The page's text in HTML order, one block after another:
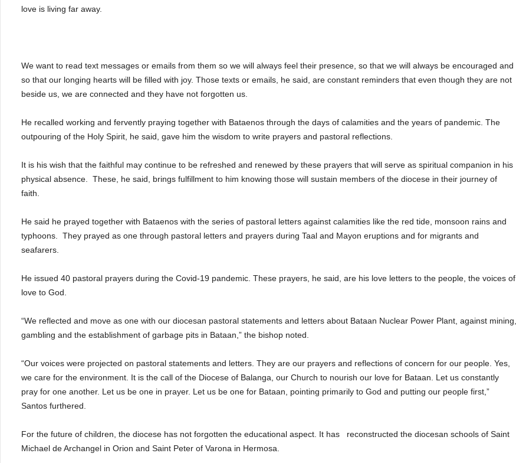
love is living far away.
We want to read text messages or emails from them so we will always feel their presence, so that we will always be encouraged and
so that our longing hearts will be filled with joy. Those texts or emails, he said, are constant reminders that even though they are not
beside us, we are connected and they have not forgotten us.
He recalled working and fervently praying together with Bataenos through the days of calamities and the years of pandemic. The
outpouring of the Holy Spirit, he said, gave him the wisdom to write prayers and pastoral reflections.
It is his wish that the faithful may continue to be refreshed and renewed by these prayers that will serve as spiritual companion in his
physical absence. These, he said, brings fulfillment to him knowing those will sustain members of the diocese in their journey of
faith.
He said he prayed together with Bataenos with the series of pastoral letters against calamities like the red tide, monsoon rains and
typhoons. They prayed as one through pastoral letters and prayers during Taal and Mayon eruptions and for migrants and
seafarers.
He issued 40 pastoral prayers during the Covid-19 pandemic. These prayers, he said, are his love letters to the people, the voices of
love to God.
“We reflected and move as one with our diocesan pastoral statements and letters about Bataan Nuclear Power Plant, against mining,
gambling and the establishment of garbage pits in Bataan,” the bishop noted.
“Our voices were projected on pastoral statements and letters. They are our prayers and reflections of concern for our people. Yes,
we care for the environment. It is the call of the Diocese of Balanga, our Church to nourish our love for Bataan. Let us constantly
pray for one another. Let us be one in prayer. Let us be one for Bataan, pointing primarily to God and putting our people first,”
Santos furthered.
For the future of children, the diocese has not forgotten the educational aspect. It has reconstructed the diocesan schools of Saint
Michael de Archangel in Orion and Saint Peter of Varona in Hermosa.